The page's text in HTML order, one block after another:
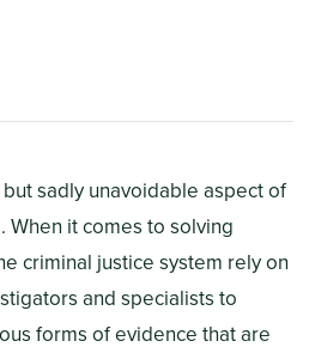
in Forensic Science?
Scientist
sadly unavoidable aspect of
When it comes to solving
criminal justice system rely on
and specialists to
forms of evidence that are